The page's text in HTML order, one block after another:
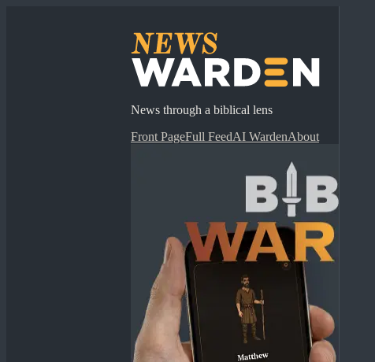
News through a biblical lens
Front PageFull FeedAI WardenAbout